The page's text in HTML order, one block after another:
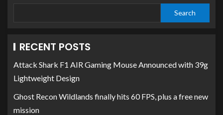
Search
RECENT POSTS
Attack Shark F1 AIR Gaming Mouse Announced with 39g
Lightweight Design
Ghost Recon Wildlands finally hits 60 FPS, plus a free new
mission